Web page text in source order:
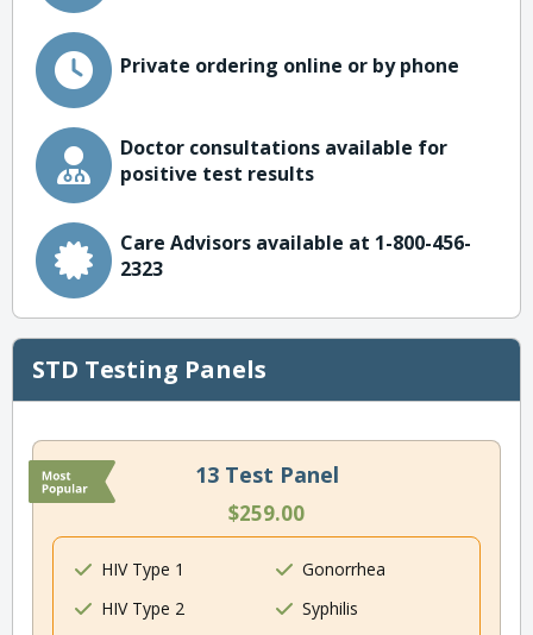
Private ordering online or by phone
Doctor consultations available for
positive test results
Care Advisors available at 1-800-456-
2323
STD Testing Panels
13 Test Panel
$259.00
HIV Type 1
HIV Type 2
Gonorrhea
Syphilis